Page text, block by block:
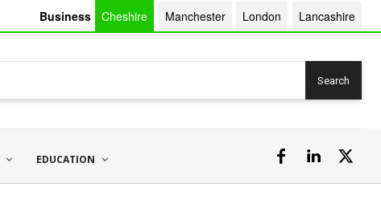
Business Cheshire Manchester London Lancashire
Search
EDUCATION